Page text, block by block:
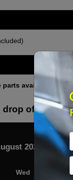
available for
drop off your
2026
Wed